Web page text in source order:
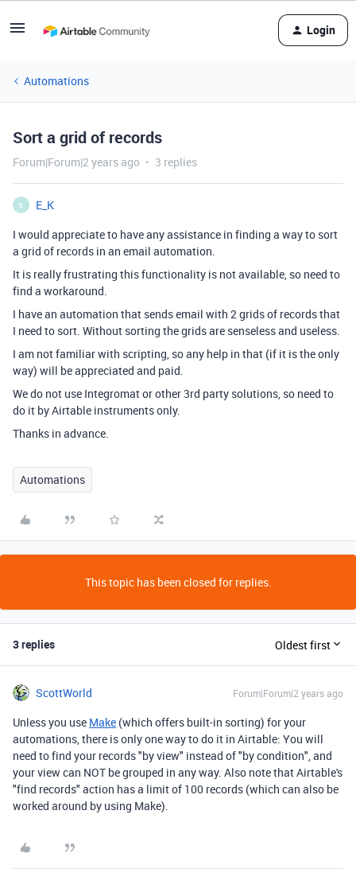
Login
Automations
Sort a grid of records
Forum|Forum|2 years ago 3 replies
E
E_K
I would appreciate to have any assistance in finding a way to sort
a grid of records in an email automation.
It is really frustrating this functionality is not available, so need to
find a workaround.
I have an automation that sends email with 2 grids of records that
I need to sort. Without sorting the grids are senseless and useless.
I am not familiar with scripting, so any help in that (if it is the only
way) will be appreciated and paid.
We do not use Integromat or other 3rd party solutions, so need to
do it by Airtable instruments only.
Thanks in advance.
Automations
This topic has been closed for replies.
3 replies Oldest first
ScottWorld Forum|Forum|2 years ago
Unless you use Make (which offers built-in sorting) for your
automations, there is only one way to do it in Airtable: You will
need to find your records "by view" instead of "by condition", and
your view can NOT be grouped in any way. Also note that Airtable's
"find records" action has a limit of 100 records (which can also be
worked around by using Make).